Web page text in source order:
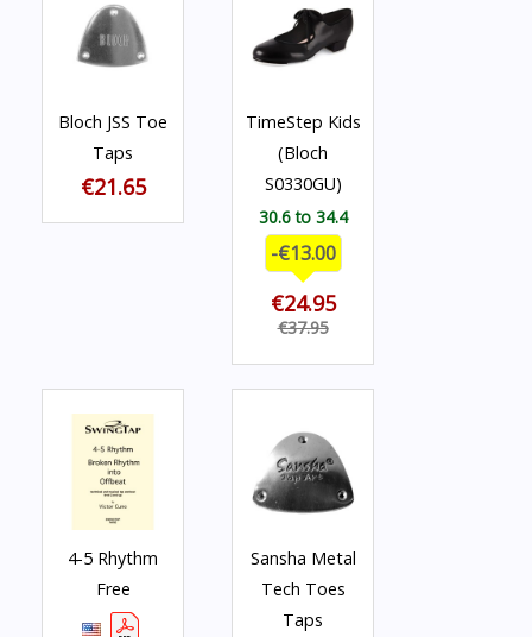
Bloch JSS Toe
Taps
€21.65
TimeStep Kids
(Bloch
S0330GU)
30.6 to 34.4
-€13.00
€24.95
€37.95
4-5 Rhythm
Free
Sansha Metal
Tech Toes
Taps